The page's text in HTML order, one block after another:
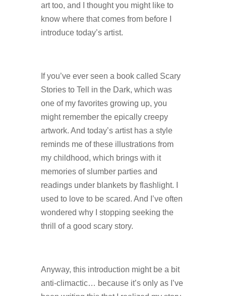
art too, and I thought you might like to
know where that comes from before I
introduce today’s artist.
If you’ve ever seen a book called Scary
Stories to Tell in the Dark, which was
one of my favorites growing up, you
might remember the epically creepy
artwork. And today’s artist has a style
reminds me of these illustrations from
my childhood, which brings with it
memories of slumber parties and
readings under blankets by flashlight. I
used to love to be scared. And I’ve often
wondered why I stopping seeking the
thrill of a good scary story.
Anyway, this introduction might be a bit
anti-climactic… because it’s only as I’ve